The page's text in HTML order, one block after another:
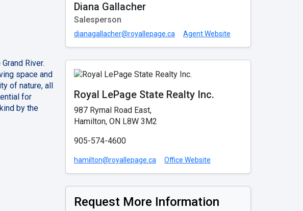
River.
space and
of nature, all
for
by the
Diana Gallacher
Salesperson
dianagallacher@royallepage.ca Agent Website
Royal LePage State Realty Inc.
987 Rymal Road East,
Hamilton, ON L8W 3M2
905-574-4600
hamilton@royallepage.ca Office Website
Request More Information